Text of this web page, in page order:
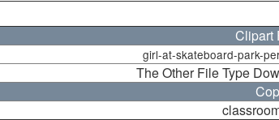
Clipart
girl-at-skateboard-park-
The Other File Type